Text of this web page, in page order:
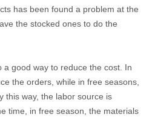
has been found a problem at the
the stocked ones to do the
good way to reduce the cost. In
the orders, while in free seasons,
this way, the labor source is
time, in free season, the materials